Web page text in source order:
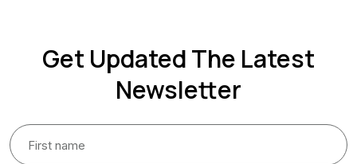
Get Updated The Latest
Newsletter